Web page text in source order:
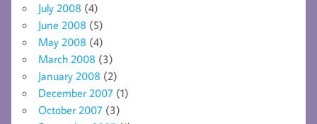
July 2008 (4)
June 2008 (5)
May 2008 (4)
March 2008 (3)
January 2008 (2)
December 2007 (1)
October 2007 (3)